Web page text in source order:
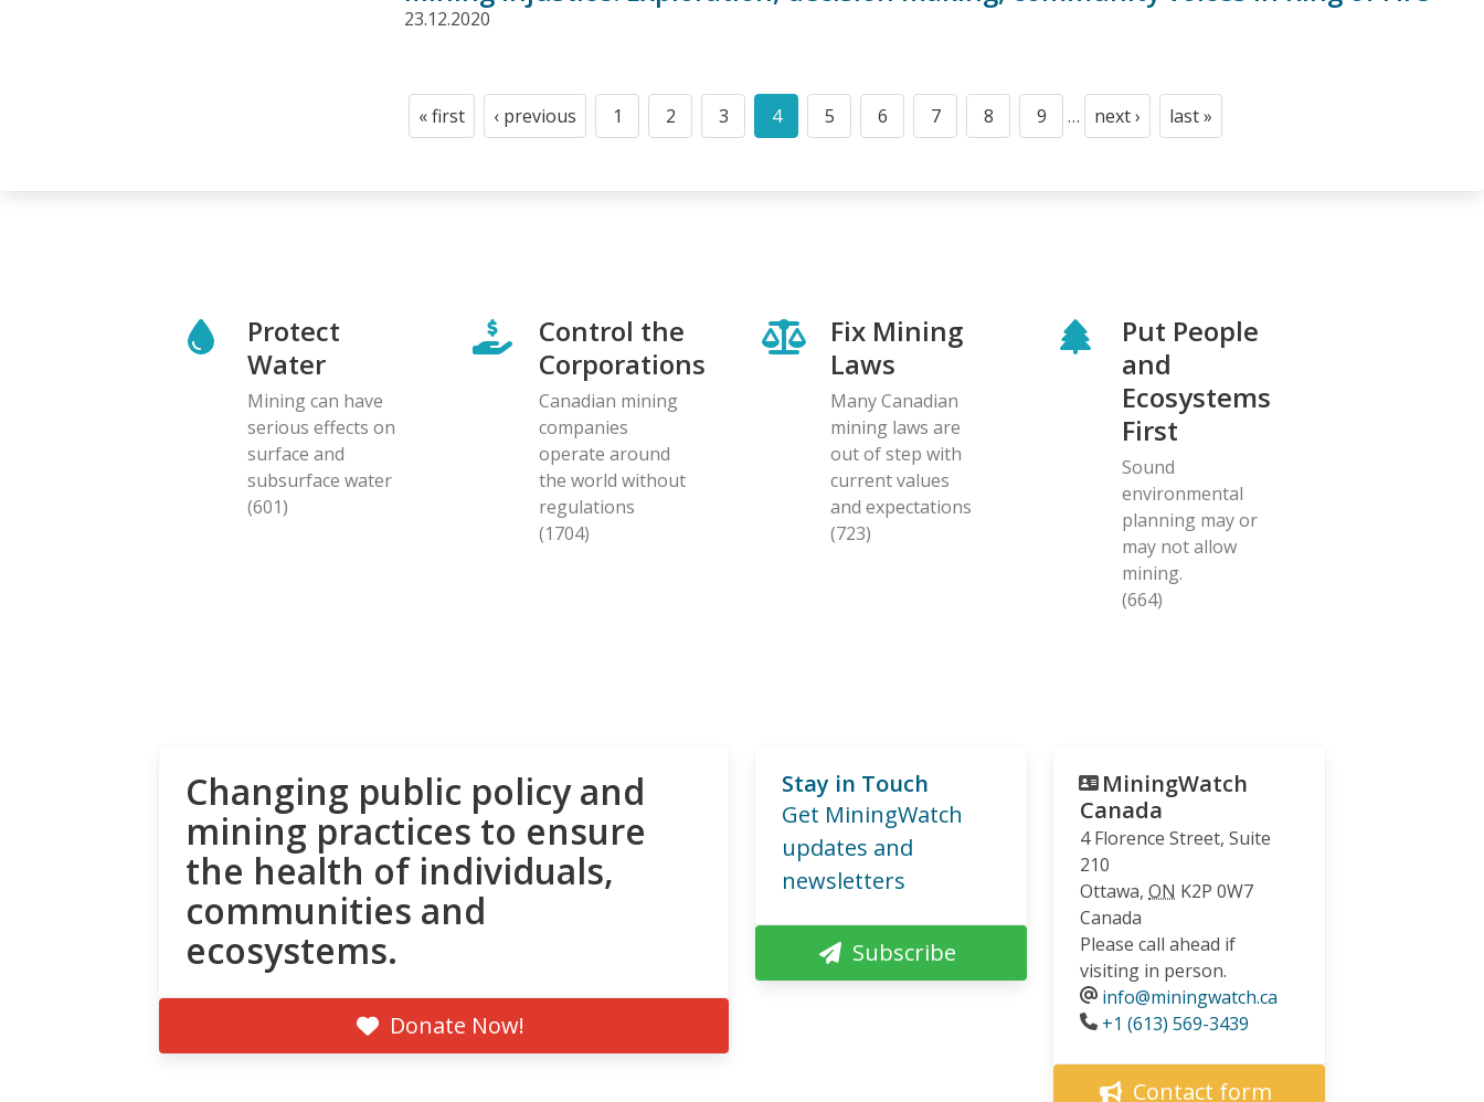
23.12.2020
Pagination
First
« first
Previous
‹ previous
Page
1
Page
2
Page
3
Current
4
Page
5
Page
6
Page
7
Page
8
Page
9 …
Next
next ›
Last
last »
Protect
Water
Mining can have
serious effects on
surface and
subsurface water
(601)
Control the
Corporations
Canadian mining
companies
operate around
the world without
regulations
(1704)
Fix Mining
Laws
Many Canadian
mining laws are
out of step with
current values
and expectations
(723)
Put People
and
Ecosystems
First
Sound
environmental
planning may or
may not allow
mining.
(664)
Changing public policy and
mining practices to ensure
the health of individuals,
communities and
ecosystems.
Donate Now!
Stay in Touch
Get MiningWatch
updates and
newsletters
Subscribe
MiningWatch
Canada
4 Florence Street, Suite
210
Ottawa, ON K2P 0W7
Canada
Please call ahead if
visiting in person.
info@miningwatch.ca
Phone
+1 (613) 569-3439
Contact form